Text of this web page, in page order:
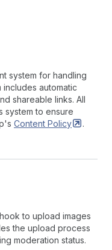
system for handling
automatic
shareable links. All
system to ensure
Content Policy .
hook to upload images
the upload process
moderation status.